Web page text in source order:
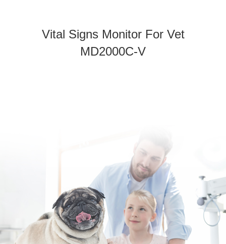
Vital Signs Monitor For Vet
MD2000C-V